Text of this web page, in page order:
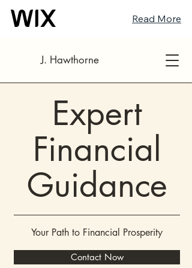
Read More